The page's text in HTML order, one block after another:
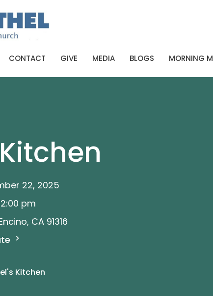
CONTACT GIVE MEDIA BLOGS MORNING
22, 2025
pm
CA 91316
Kitchen